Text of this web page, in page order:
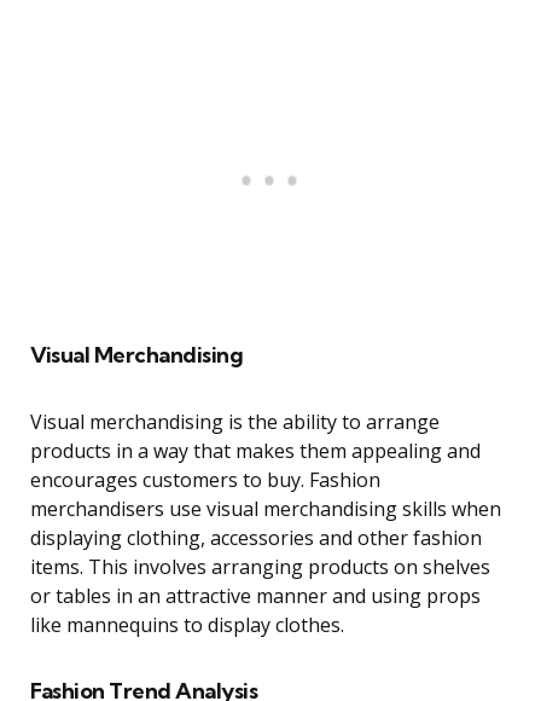
Visual Merchandising
Visual merchandising is the ability to arrange
products in a way that makes them appealing and
encourages customers to buy. Fashion
merchandisers use visual merchandising skills when
displaying clothing, accessories and other fashion
items. This involves arranging products on shelves
or tables in an attractive manner and using props
like mannequins to display clothes.
Fashion Trend Analysis